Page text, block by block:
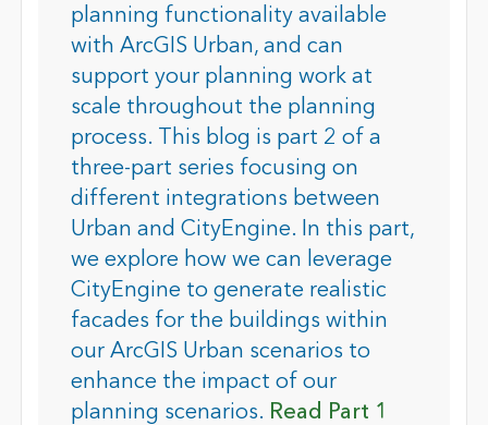
planning functionality available
with ArcGIS Urban, and can
support your planning work at
scale throughout the planning
process. This blog is part 2 of a
three-part series focusing on
different integrations between
Urban and CityEngine. In this part,
we explore how we can leverage
CityEngine to generate realistic
facades for the buildings within
our ArcGIS Urban scenarios to
enhance the impact of our
planning scenarios. Read Part 1